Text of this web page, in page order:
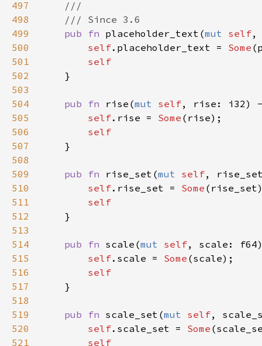
497
498
499
500
501
502
503
504
505
506
507
508
509
510
511
512
513
514
515
516
517
518
519
520
521
///
/// Since 3.6
pub
fn placeholder_text (mut self
self. placeholder_text = Some (
self
    }
pub fn rise (mut self, rise : i32)
self. rise = Some ( rise);
self
    }
pub fn rise_set (mut self,
self. rise_set = Some ( rise_set
self
    }
pub fn scale (mut self, scale : f64
self. scale = Some (scale);
self
    }
pub fn scale_set (mut self,
self. scale_set = Some (
self